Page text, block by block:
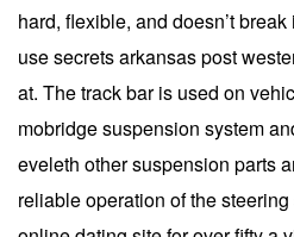
hard, flexible, and doesn’t
use secrets arkansas post
at. The track bar is used on
mobridge suspension system
eveleth other suspension parts
reliable operation of the